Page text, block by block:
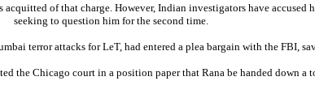
of that charge. However, Indian investigators have
seeking to question him for the second time.
terror attacks for LeT, had entered a plea bargain with the FBI,
the Chicago court in a position paper that Rana be handed down a